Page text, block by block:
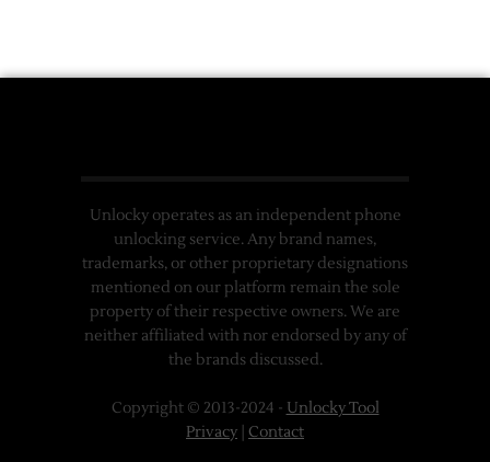
Unlocky operates as an independent phone
unlocking service. Any brand names,
trademarks, or other proprietary designations
mentioned on our platform remain the sole
property of their respective owners. We are
neither affiliated with nor endorsed by any of
the brands discussed.
Copyright © 2013-2024 - Unlocky Tool
Privacy
Contact